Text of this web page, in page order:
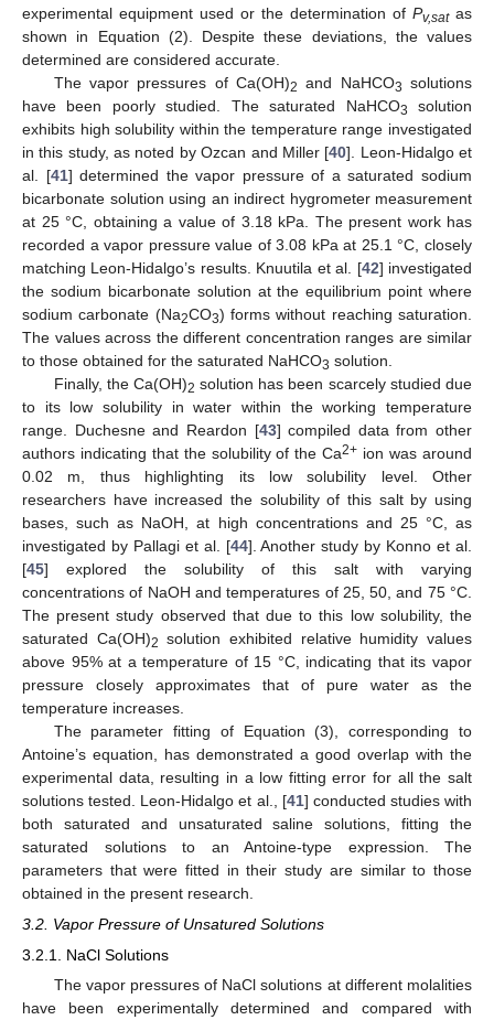
experimental equipment used or the determination of Pv,satas
shown in Equation (2). Despite these deviations, the values
determined are considered accurate.
The vapor pressures of Ca(OH)2 and NaHCO3 solutions
have been poorly studied. The saturated NaHCO3
solution
exhibits high solubility within the temperature range investigated
in this study, as noted by Ozcan and Miller [40]. Leon-Hidalgo et
al. [41] determined the vapor pressure of a saturated sodium
bicarbonate solution using an indirect hygrometer measurement
at 25 °C, obtaining a value of 3.18 kPa. The present work has
recorded a vapor pressure value of 3.08 kPa at 25.1 °C, closely
matching Leon-Hidalgo’s results. Knuutila et al. [42] investigated
the sodium bicarbonate solution at the equilibrium point where
sodium carbonate (Na2CO3) forms without reaching saturation.
The values across the different concentration ranges are similar
to those obtained for the saturated NaHCO3 solution.
Finally, the Ca(OH)2 solution has been scarcely studied due
to its low solubility in water within the working temperature
range. Duchesne and Reardon [43] compiled data from other
authors indicating that the solubility of the Ca2+ ion was around
0.02 m, thus highlighting its low solubility level. Other
researchers have increased the solubility of this salt by using
bases, such as NaOH, at high concentrations and 25 °C, as
investigated by Pallagi et al. [44]. Another study by Konno et al.
[45] explored the solubility of this salt with varying
concentrations of NaOH and temperatures of 25, 50, and 75 °C.
The present study observed that due to this low solubility, the
saturated Ca(OH)2 solution exhibited relative humidity values
above 95% at a temperature of 15 °C, indicating that its vapor
pressure closely approximates that of pure water as the
temperature increases.
The parameter fitting of Equation (3), corresponding to
Antoine’s equation, has demonstrated a good overlap with the
experimental data, resulting in a low fitting error for all the salt
solutions tested. Leon-Hidalgo et al., [41] conducted studies with
both saturated and unsaturated saline solutions, fitting the
saturated solutions to an Antoine-type expression. The
parameters that were fitted in their study are similar to those
obtained in the present research.
3.2. Vapor Pressure of Unsatured Solutions
3.2.1. NaCl Solutions
The vapor pressures of NaCl solutions at different molalities
have been experimentally determined and compared with